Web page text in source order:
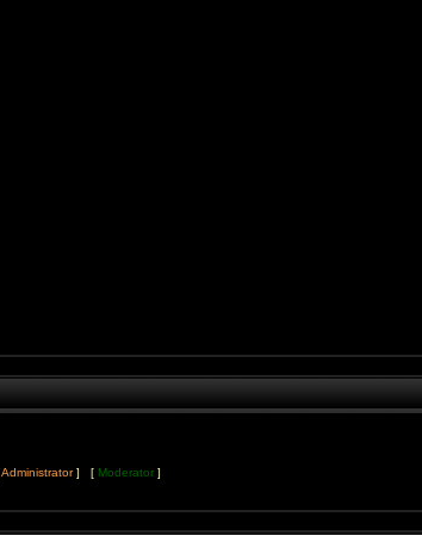
Administrator] [ Moderator ]